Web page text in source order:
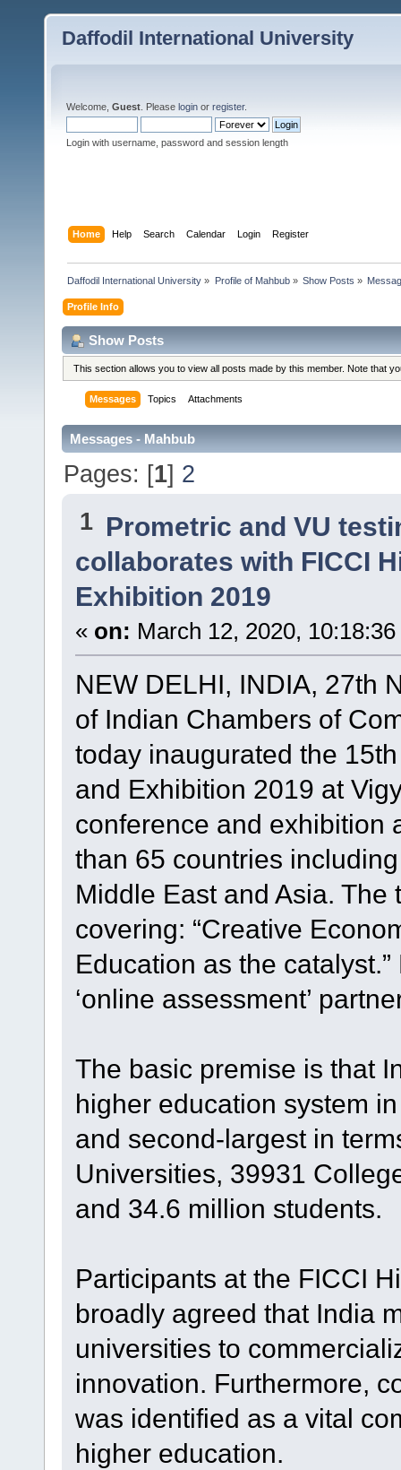
Daffodil International University
Welcome, Guest . Please login or register.
Login with username, password and session length
Home Help Search Calendar Login Register
Daffodil International University » Profile of Mahbub» Show Posts »
Profile Info
Show Posts
This section allows you to view all posts made by this member. Note that
Messages Topics Attachments
Messages - Mahbub
Pages: [1] 2
1 Prometric and VU
collaborates with FICCI
Exhibition 2019
« on: March 12, 2020,
NEW DELHI, INDIA, 27th
of Indian Chambers of
today inaugurated the
and Exhibition 2019 at
conference and exhibition
than 65 countries
Middle East and Asia.
covering: “Creative
Education as the
‘online assessment’
The basic premise is that
higher education system
and second-largest in
Universities, 39931
and 34.6 million students.
Participants at the FICCI
broadly agreed that India
universities to
innovation. Furthermore,
was identified as a vital
higher education.